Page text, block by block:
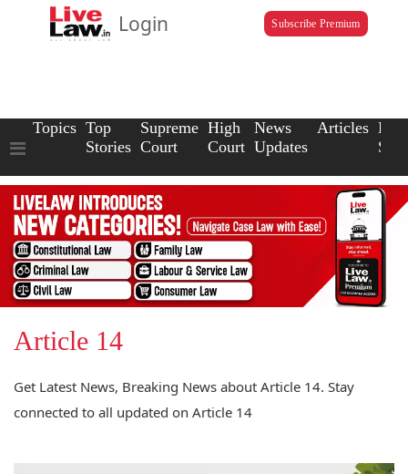
Login Subscribe Premium
Topics Top
Stories
Supreme
Court
High
Court
News
Updates
Articles Law
Article 14
Get Latest News, Breaking News about Article 14. Stay
connected to all updated on Article 14